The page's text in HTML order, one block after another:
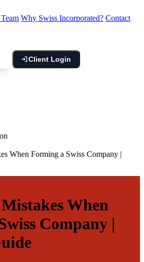
Why Swiss Incorporated? Contact
Client Login
When Forming a Swiss Company |
When
Company |